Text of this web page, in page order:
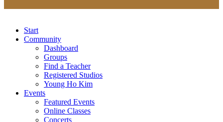
Start
Community
Dashboard
Groups
Find a Teacher
Registered Studios
Young Ho Kim
Events
Featured Events
Online Classes
Concerts